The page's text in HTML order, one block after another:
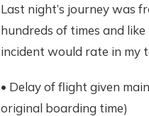
Last night’s journey was
hundreds of times and
incident would rate in my
• Delay of flight given
original boarding time)